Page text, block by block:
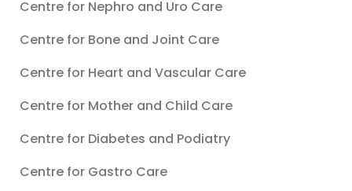
Centre for Nephro and Uro Care
Centre for Bone and Joint Care
Centre for Heart and Vascular Care
Centre for Mother and Child Care
Centre for Diabetes and Podiatry
Centre for Gastro Care